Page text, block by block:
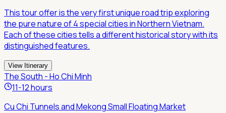
This tour offer is the very first unique road trip exploring
the pure nature of 4 special cities in Northern Vietnam.
Each of these cities tells a different historical story with its
distinguished features.
View Itinerary
The South - Ho Chi Minh
11-12 hours
Cu Chi Tunnels and Mekong Small Floating Market